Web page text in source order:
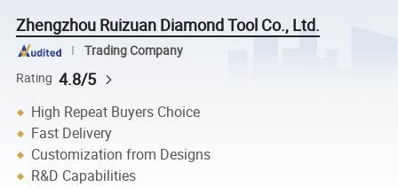
Zhengzhou Ruizuan Diamond Tool Co., Ltd.
Trading Company
Rating 4.8/5
High Repeat Buyers Choice
Fast Delivery
Customization from Designs
R&D Capabilities